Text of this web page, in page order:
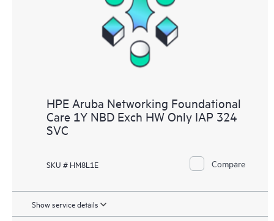
HPE Aruba Networking Foundational
Care 1Y NBD Exch HW Only IAP 324
SVC
SKU # HM8L1E Compare
Show service details